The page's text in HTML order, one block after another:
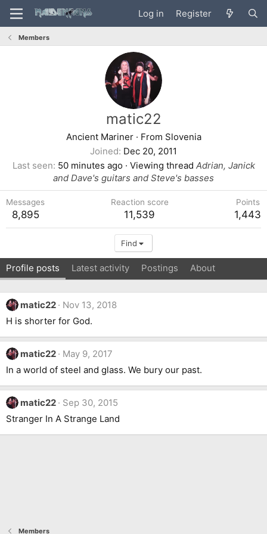
Log in Register
Members
matic22
Ancient Mariner · From Slovenia
Joined Dec 20, 2011
Last seen 50 minutes ago · Viewing thread Adrian, Janick
and Dave's guitars and Steve's basses
Messages
8,895
Reaction score
11,539
Points
1,443
Find
Profile posts Latest activity Postings About
matic22
Nov 13, 2018
H is shorter for God.
matic22
May 9, 2017
In a world of steel and glass. We bury our past.
matic22
Sep 30, 2015
Stranger In A Strange Land
Members